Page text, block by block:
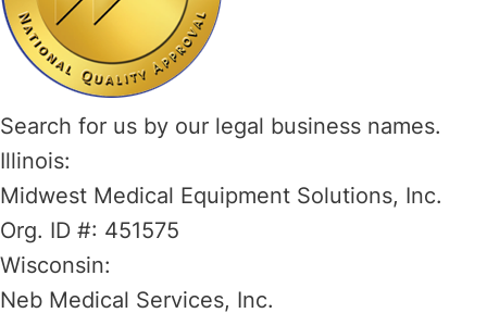
Search for us by our legal business names.
Illinois:
Midwest Medical Equipment Solutions, Inc.
Org. ID #: 451575
Wisconsin:
Neb Medical Services, Inc.